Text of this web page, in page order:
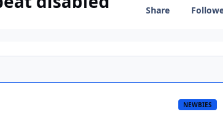
Share
NEWBIES